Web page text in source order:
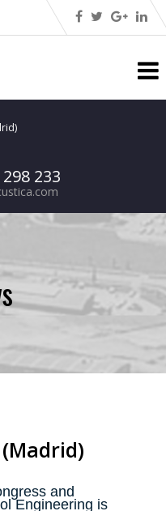
233
(Madrid)
and
Engineering is